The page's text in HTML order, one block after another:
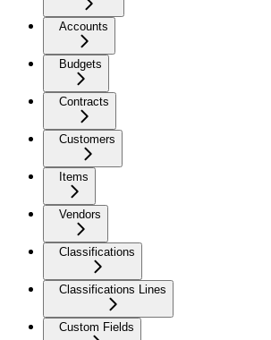
Accounts
Budgets
Contracts
Customers
Items
Vendors
Classifications
Classifications Lines
Custom Fields